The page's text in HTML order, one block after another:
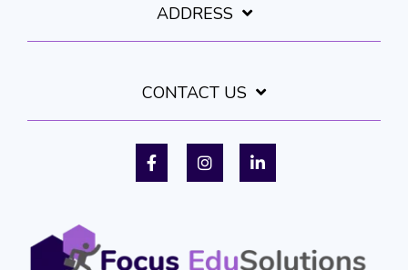
ADDRESS
CONTACT US
FacebookInstagram